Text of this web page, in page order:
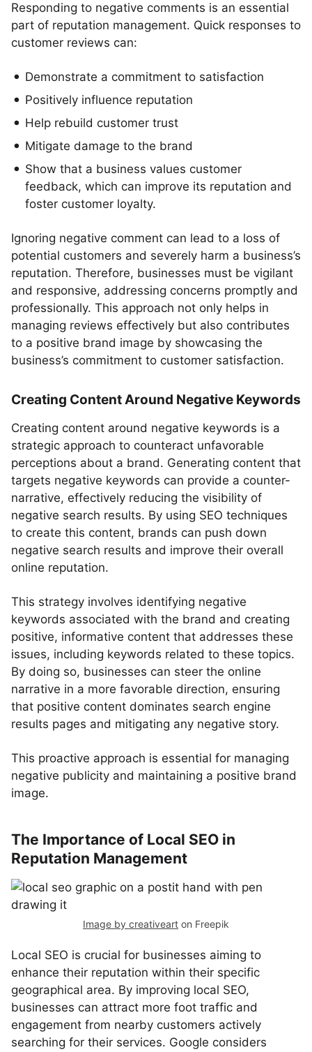
Responding to negative comments is an essential
part of reputation management. Quick responses to
customer reviews can:
Demonstrate a commitment to satisfaction
Positively influence reputation
Help rebuild customer trust
Mitigate damage to the brand
Show that a business values customer
feedback, which can improve its reputation and
foster customer loyalty.
Ignoring negative comment can lead to a loss of
potential customers and severely harm a business’s
reputation. Therefore, businesses must be vigilant
and responsive, addressing concerns promptly and
professionally. This approach not only helps in
managing reviews effectively but also contributes
to a positive brand image by showcasing the
business’s commitment to customer satisfaction.
Creating Content Around Negative Keywords
Creating content around negative keywords is a
strategic approach to counteract unfavorable
perceptions about a brand. Generating content that
targets negative keywords can provide a counter-
narrative, effectively reducing the visibility of
negative search results. By using SEO techniques
to create this content, brands can push down
negative search results and improve their overall
online reputation.
This strategy involves identifying negative
keywords associated with the brand and creating
positive, informative content that addresses these
issues, including keywords related to these topics.
By doing so, businesses can steer the online
narrative in a more favorable direction, ensuring
that positive content dominates search engine
results pages and mitigating any negative story.
This proactive approach is essential for managing
negative publicity and maintaining a positive brand
image.
The Importance of Local SEO in
Reputation Management
Image by creativeart on Freepik
Local SEO is crucial for businesses aiming to
enhance their reputation within their specific
geographical area. By improving local SEO,
businesses can attract more foot traffic and
engagement from nearby customers actively
searching for their services. Google considers